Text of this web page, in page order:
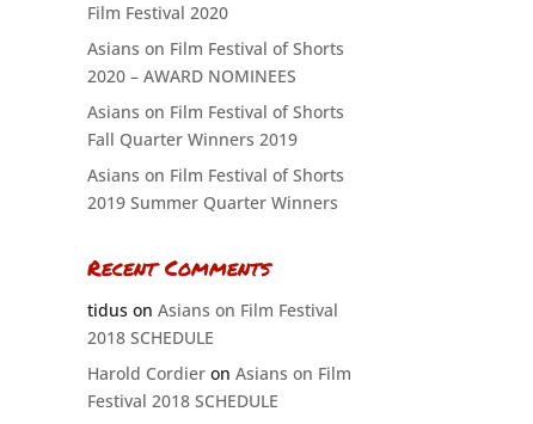
Film Festival 2020
Asians on Film Festival of Shorts
2020 – AWARD NOMINEES
Asians on Film Festival of Shorts
Fall Quarter Winners 2019
Asians on Film Festival of Shorts
2019 Summer Quarter Winners
Recent Comments
tiduson Asians on Film Festival
2018 SCHEDULE
Harold Cordieron Asians on Film
Festival 2018 SCHEDULE